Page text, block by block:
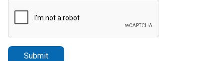
Submit